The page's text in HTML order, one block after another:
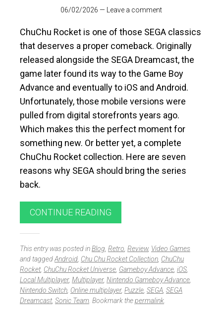
06/02/2026 — Leave a comment
ChuChu Rocket is one of those SEGA classics
that deserves a proper comeback. Originally
released alongside the SEGA Dreamcast, the
game later found its way to the Game Boy
Advance and eventually to iOS and Android.
Unfortunately, those mobile versions were
pulled from digital storefronts years ago.
Which makes this the perfect moment for
something new. Or better yet, a complete
ChuChu Rocket collection. Here are seven
reasons why SEGA should bring the series
back.
CONTINUE READING
This entry was posted inBlog Retro Review, Video Games
and taggedAndroid Chu Chu Rocket Collection ChuChu
Rocket, ChuChu Rocket Universe Gameboy Advance iOS
Local Multiplayer, Multiplayer, Nintendo Gameboy Advance
Nintendo Switch Online multiplayer, Puzzle SEGA SEGA
Dreamcast, Sonic Team . Bookmark thepermalink